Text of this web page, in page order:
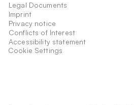
Legal Documents
Imprint
Privacy notice
Conflicts of Interest
Accessibility statement
Cookie Settings